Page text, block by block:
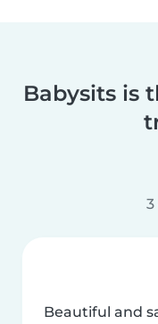
Babysits is
3
Beautiful and